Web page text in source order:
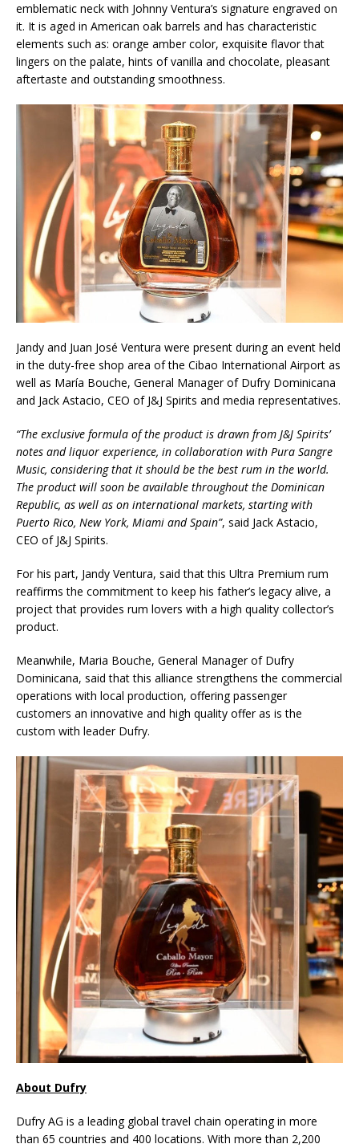
emblematic neck with Johnny Ventura’s signature engraved on
it. It is aged in American oak barrels and has characteristic
elements such as: orange amber color, exquisite flavor that
lingers on the palate, hints of vanilla and chocolate, pleasant
aftertaste and outstanding smoothness.
Jandy and Juan José Ventura were present during an event held
in the duty-free shop area of the Cibao International Airport as
well as María Bouche, General Manager of Dufry Dominicana
and Jack Astacio, CEO of J&J Spirits and media representatives.
“The exclusive formula of the product is drawn from J&J Spirits’
notes and liquor experience, in collaboration with Pura Sangre
Music, considering that it should be the best rum in the world.
The product will soon be available throughout the Dominican
Republic, as well as on international markets, starting with
Puerto Rico, New York, Miami and Spain”, said Jack Astacio,
CEO of J&J Spirits.
For his part, Jandy Ventura, said that this Ultra Premium rum
reaffirms the commitment to keep his father’s legacy alive, a
project that provides rum lovers with a high quality collector’s
product.
Meanwhile, Maria Bouche, General Manager of Dufry
Dominicana, said that this alliance strengthens the commercial
operations with local production, offering passenger
customers an innovative and high quality offer as is the
custom with leader Dufry.
About Dufry
Dufry AG is a leading global travel chain operating in more
than 65 countries and 400 locations. With more than 2,200